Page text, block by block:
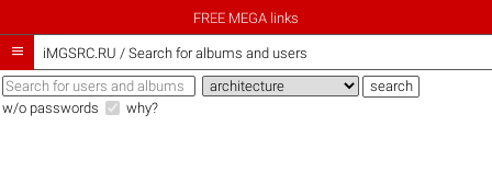
FREE MEGA links
 iMGSRC.RU / Search for albums and users
w/o passwords why?